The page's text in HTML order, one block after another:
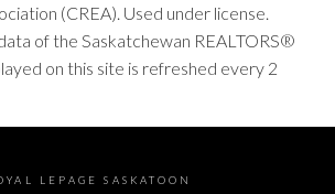
(CREA). Used under license.
of the Saskatchewan REALTORS®
on this site is refreshed every 2
LEPAGE SASKATOON